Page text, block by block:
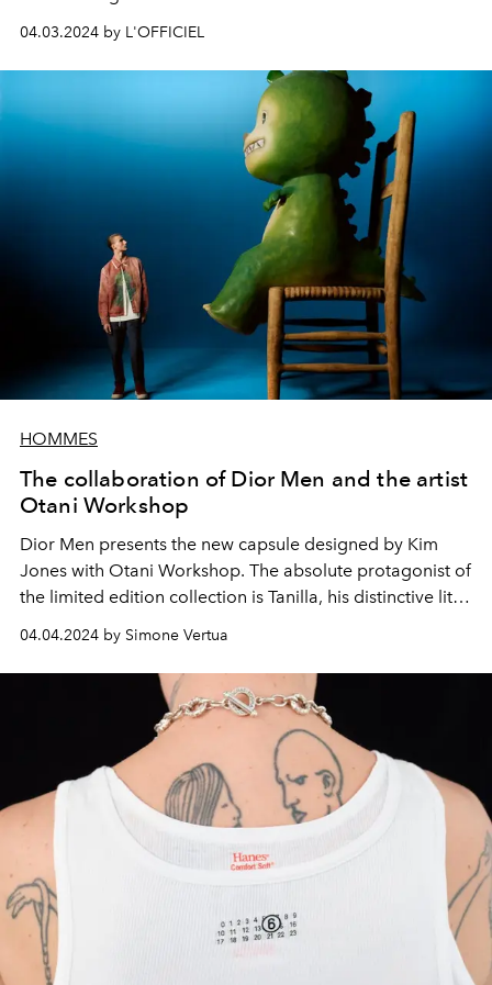
04.03.2024 by L'OFFICIEL
HOMMES
The collaboration of Dior Men and the artist
Otani Workshop
Dior Men presents the new capsule designed by Kim
Jones with Otani Workshop. The absolute protagonist of
the limited edition collection is Tanilla, his distinctive little
04.04.2024 by Simone Vertua